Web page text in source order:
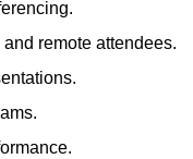
remote attendees.